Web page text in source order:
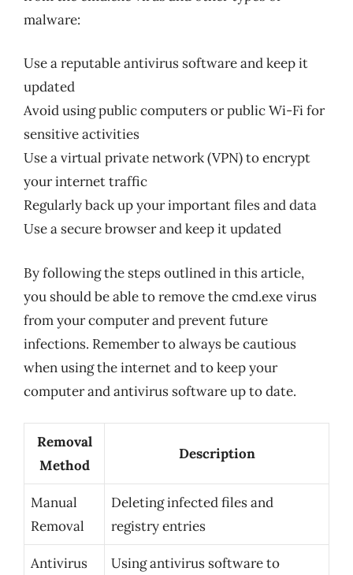
malware:
Use a reputable antivirus software and keep it
updated
Avoid using public computers or public Wi-Fi for
sensitive activities
Use a virtual private network (VPN) to encrypt
your internet traffic
Regularly back up your important files and data
Use a secure browser and keep it updated
By following the steps outlined in this article,
you should be able to remove the cmd.exe virus
from your computer and prevent future
infections. Remember to always be cautious
when using the internet and to keep your
computer and antivirus software up to date.
Removal
Method
Description
Manual
Removal
Deleting infected files and
registry entries
Antivirus
Using antivirus software to